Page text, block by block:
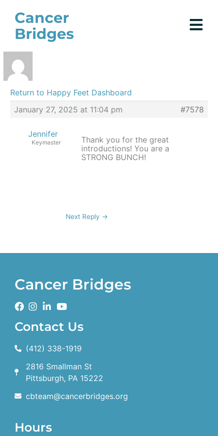
content
Cancer
Bridges
Return to Happy Feet Dashboard
January 27, 2025 at 11:04 pm
#7578
Jennifer
Keymaster
Thank you for the great
introductions! You are a
STRONG BUNCH!
Next Reply →
Cancer Bridges
Contact Us
(412) 338-1919
2816 Smallman St
Pittsburgh, PA 15222
cbteam@cancerbridges.org
Hours